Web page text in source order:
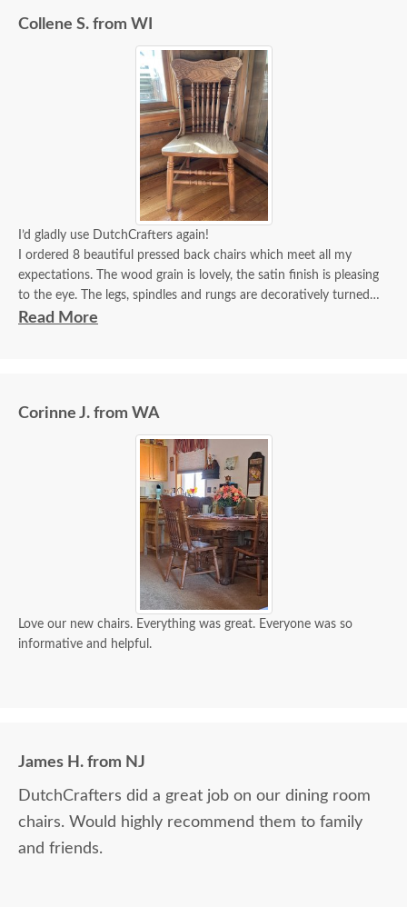
Collene S. from WI
I’d gladly use DutchCrafters again!
I ordered 8 beautiful pressed back chairs which meet all my
expectations. The wood grain is lovely, the satin finish is pleasing
to the eye. The legs, spindles and rungs are decoratively turned
and sturdy. The pressed back carvings are deep, crisp and highly
Read More
Corinne J. from WA
Love our new chairs. Everything was great. Everyone was so
informative and helpful.
James H. from NJ
DutchCrafters did a great job on our dining room
chairs. Would highly recommend them to family
and friends.